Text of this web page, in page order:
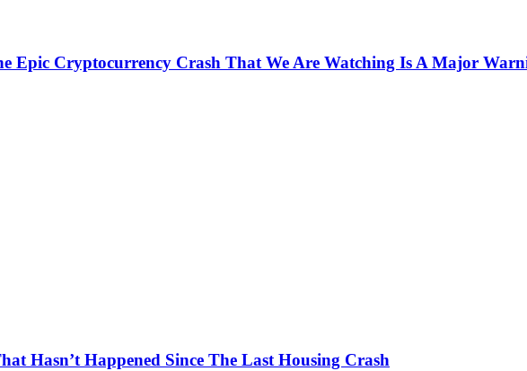
Epic Cryptocurrency Crash That We Are Watching Is A Major
Hasn’t Happened Since The Last Housing Crash